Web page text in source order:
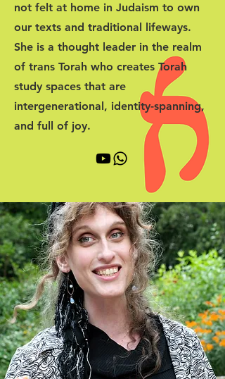
not felt at home in Judaism to own
our texts and traditional lifeways.
She is a thought leader in the realm
of trans Torah who creates Torah
study spaces that are
intergenerational, identity-spanning,
and full of joy.